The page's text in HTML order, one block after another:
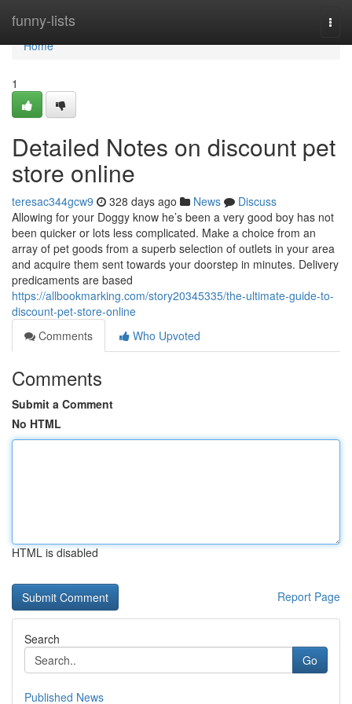
funny-lists
Home
Home
1
Detailed Notes on discount pet
store online
teresac344gcw9 328 days ago News
Discuss
Allowing for your Doggy know he’s been a very good boy has not
been quicker or lots less complicated. Make a choice from an
array of pet goods from a superb selection of outlets in your area
and acquire them sent towards your doorstep in minutes. Delivery
predicaments are based
https://allbookmarking.com/story20345335/the-ultimate-guide-to-
discount-pet-store-online
Comments
Who Upvoted
Comments
Submit a Comment
No HTML
HTML is disabled
Report Page
Search
Go
Published News